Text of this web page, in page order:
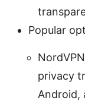
Popular
privacy
Android,